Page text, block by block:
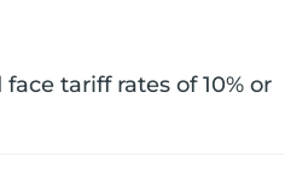
tariff rates of 10% or